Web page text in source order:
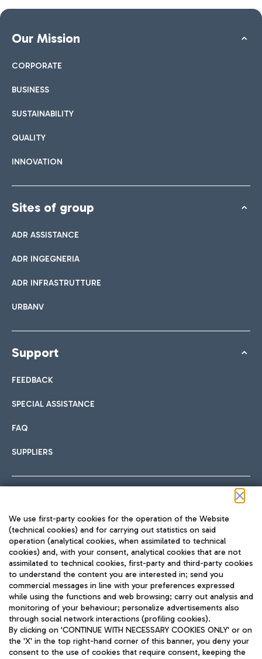
Our Mission
CORPORATE
BUSINESS
SUSTAINABILITY
QUALITY
INNOVATION
Sites of group
ADR ASSISTANCE
ADR INGEGNERIA
ADR INFRASTRUTTURE
URBANV
Support
FEEDBACK
SPECIAL ASSISTANCE
FAQ
SUPPLIERS
TRAVEL JOURNAL
ENG
We use first-party cookies for the operation of the Website
(technical cookies) and for carrying out statistics on said
operation (analytical cookies, when assimilated to technical
cookies) and, with your consent, analytical cookies that are not
assimilated to technical cookies, first-party and third-party cookies
to understand the content you are interested in; send you
commercial messages in line with your preferences expressed
while using the functions and web browsing; carry out analysis and
monitoring of your behaviour; personalize advertisements also
through social network interactions (profiling cookies).
By clicking on 'CONTINUE WITH NECESSARY COOKIES ONLY' or on
the 'X' in the top right-hand corner of this banner, you deny your
consent to the use of cookies that require consent, keeping the